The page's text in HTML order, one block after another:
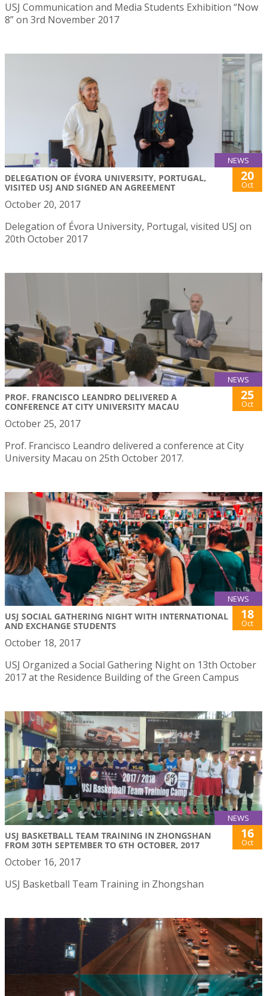
USJ Communication and Media Students Exhibition “Now
8” on 3rd November 2017
NEWS
DELEGATION OF ÉVORA UNIVERSITY, PORTUGAL,
VISITED USJ AND SIGNED AN AGREEMENT
20
Oct
October 20, 2017
Delegation of Évora University, Portugal, visited USJ on
20th October 2017
NEWS
PROF. FRANCISCO LEANDRO DELIVERED A
CONFERENCE AT CITY UNIVERSITY MACAU
25
Oct
October 25, 2017
Prof. Francisco Leandro delivered a conference at City
University Macau on 25th October 2017.
NEWS
USJ SOCIAL GATHERING NIGHT WITH INTERNATIONAL
AND EXCHANGE STUDENTS
18
Oct
October 18, 2017
USJ Organized a Social Gathering Night on 13th October
2017 at the Residence Building of the Green Campus
NEWS
USJ BASKETBALL TEAM TRAINING IN ZHONGSHAN
FROM 30TH SEPTEMBER TO 6TH OCTOBER, 2017
16
Oct
October 16, 2017
USJ Basketball Team Training in Zhongshan